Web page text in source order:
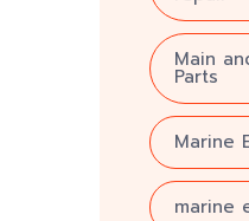
Main
Parts
Marine
marine